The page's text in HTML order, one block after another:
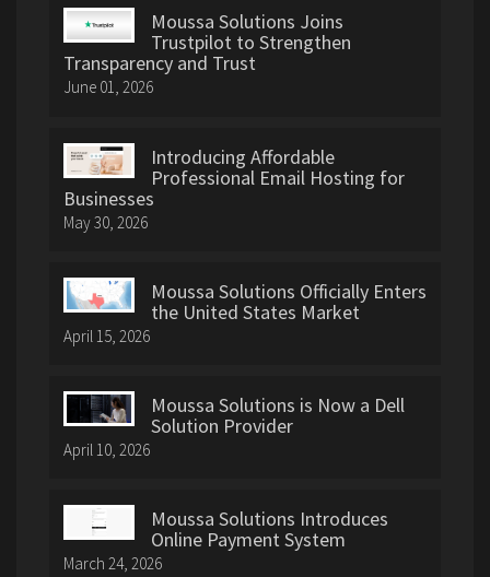
Moussa Solutions Joins
Trustpilot to Strengthen
Transparency and Trust
June 01, 2026
Introducing Affordable
Professional Email Hosting for
Businesses
May 30, 2026
Moussa Solutions Officially Enters
the United States Market
April 15, 2026
Moussa Solutions is Now a Dell
Solution Provider
April 10, 2026
Moussa Solutions Introduces
Online Payment System
March 24, 2026